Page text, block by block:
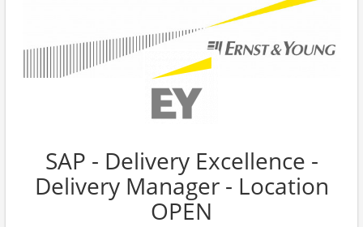
SAP - Delivery Excellence -
Delivery Manager - Location
OPEN